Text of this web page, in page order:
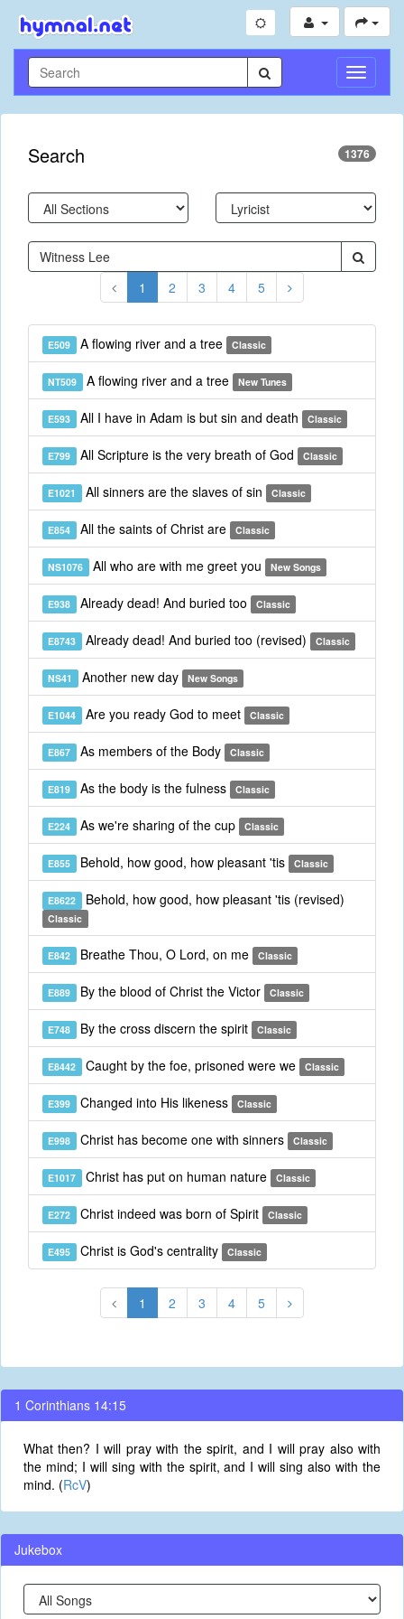
Toggle
Search 1376
1 2 3 4 5
E509 A flowing river and a tree Classic
NT509 A flowing river and a tree New Tunes
E593 All I have in Adam is but sin and death Classic
E799 All Scripture is the very breath of God Classic
E1021 All sinners are the slaves of sin Classic
E854 All the saints of Christ are Classic
NS1076 All who are with me greet you New Songs
E938 Already dead! And buried too Classic
E8743 Already dead! And buried too (revised) Classic
NS41 Another new day New Songs
E1044 Are you ready God to meet Classic
E867 As members of the Body Classic
E819 As the body is the fulness Classic
E224 As we're sharing of the cup Classic
E855 Behold, how good, how pleasant 'tis Classic
E8622 Behold, how good, how pleasant 'tis (revised)
Classic
E842 Breathe Thou, O Lord, on me Classic
E889 By the blood of Christ the Victor Classic
E748 By the cross discern the spirit Classic
E8442 Caught by the foe, prisoned were we Classic
E399 Changed into His likeness Classic
E998 Christ has become one with sinners Classic
E1017 Christ has put on human nature Classic
E272 Christ indeed was born of Spirit Classic
E495 Christ is God's centrality Classic
1 2 3 4 5
1 Corinthians 14:15
What then? I will pray with the spirit, and I will pray also with
the mind; I will sing with the spirit, and I will sing also with the
mind. (RcV)
Jukebox